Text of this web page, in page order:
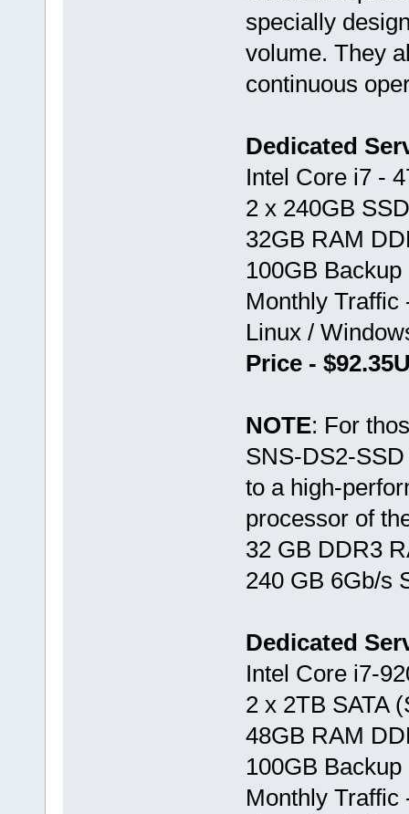
specially
volume. They
continuous
Dedicated
Intel Core i7 -
2 x 240GB
32GB RAM
100GB
Monthly Traffic
Linux /
Price -
NOTE: For
SNS-DS2-
to a high-
processor of
32 GB DDR3
240 GB 6Gb/s
Dedicated
Intel Core i7-
2 x 2TB SATA
48GB RAM
100GB
Monthly Traffic